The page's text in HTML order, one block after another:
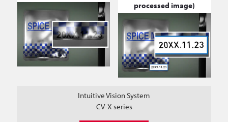
processed image)
Intuitive Vision System
CV-X series